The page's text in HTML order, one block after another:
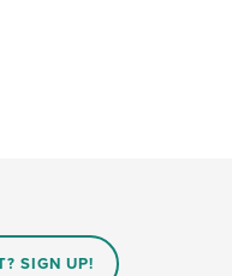
SIGN UP!